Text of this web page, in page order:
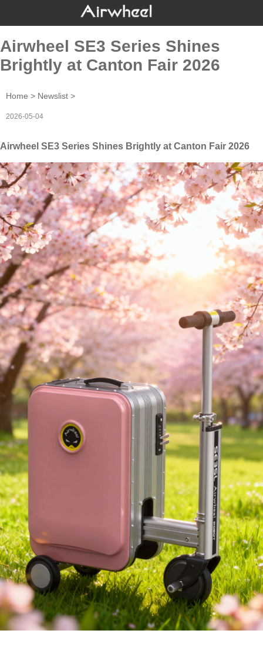
Airwheel SE3 Series Shines
Brightly at Canton Fair 2026
Home > Newslist >
2026-05-04
Airwheel SE3 Series Shines Brightly at Canton Fair 2026